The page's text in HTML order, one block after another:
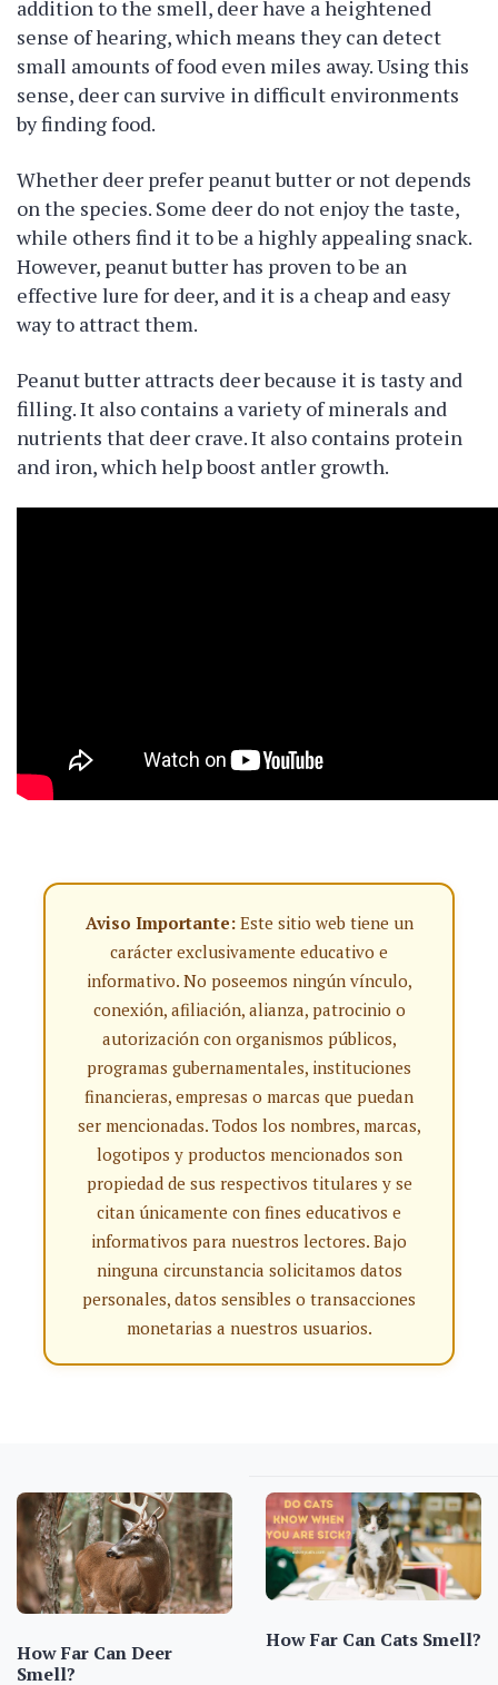
addition to the smell, deer have a heightened
sense of hearing, which means they can detect
small amounts of food even miles away. Using this
sense, deer can survive in difficult environments
by finding food.
Whether deer prefer peanut butter or not depends
on the species. Some deer do not enjoy the taste,
while others find it to be a highly appealing snack.
However, peanut butter has proven to be an
effective lure for deer, and it is a cheap and easy
way to attract them.
Peanut butter attracts deer because it is tasty and
filling. It also contains a variety of minerals and
nutrients that deer crave. It also contains protein
and iron, which help boost antler growth.
Aviso Importante:Este sitio web tiene un
carácter exclusivamente educativo e
informativo. No poseemos ningún vínculo,
conexión, afiliación, alianza, patrocinio o
autorización con organismos públicos,
programas gubernamentales, instituciones
financieras, empresas o marcas que puedan
ser mencionadas. Todos los nombres, marcas,
logotipos y productos mencionados son
propiedad de sus respectivos titulares y se
citan únicamente con fines educativos e
informativos para nuestros lectores. Bajo
ninguna circunstancia solicitamos datos
personales, datos sensibles o transacciones
monetarias a nuestros usuarios.
How Far Can Deer
Smell?
How Far Can Cats Smell?